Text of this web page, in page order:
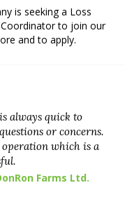
is seeking a Loss
to join our
and to apply.
always quick to
or concerns.
operation which is a
Farms Ltd.